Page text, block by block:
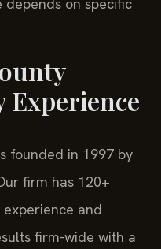
founded in 1997 by
firm has 120+
and
firm-wide with a